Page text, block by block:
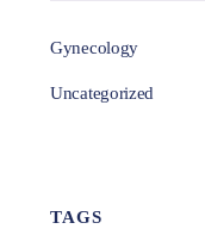
Gynecology
Uncategorized
TAGS